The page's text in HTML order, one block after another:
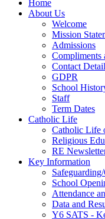
Home
About Us
Welcome
Mission
Admissions
Compliments
Contact
GDPR
School
Staff
Term Dates
Catholic Life
Catholic Life
Religious
RE
Key Information
School
Attendance
Data and
Y6 SATS -